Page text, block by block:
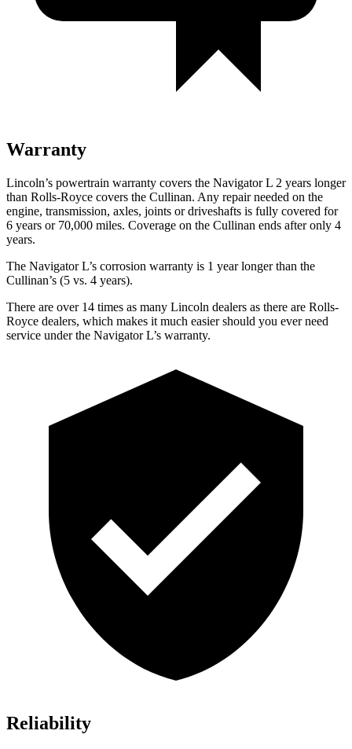
Warranty
Lincoln’s powertrain warranty covers the Navigator L 2 years longer
than Rolls-Royce covers the Cullinan. Any repair needed on the
engine, transmission, axles, joints or driveshafts is fully covered for
6 years or 70,000 miles. Coverage on the Cullinan ends after only 4
years.
The Navigator L’s corrosion warranty is 1 year longer than the
Cullinan’s (5 vs. 4 years).
There are over 14 times as many Lincoln dealers as there are Rolls-
Royce dealers, which makes it much easier should you ever need
service under the Navigator L’s warranty.
Reliability